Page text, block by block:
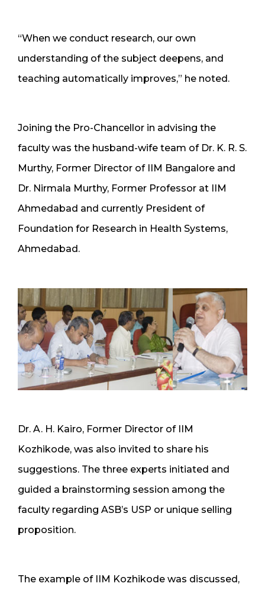
“When we conduct research, our own
understanding of the subject deepens, and
teaching automatically improves,” he noted.
Joining the Pro-Chancellor in advising the
faculty was the husband-wife team of Dr. K. R. S.
Murthy, Former Director of IIM Bangalore and
Dr. Nirmala Murthy, Former Professor at IIM
Ahmedabad and currently President of
Foundation for Research in Health Systems,
Ahmedabad.
Dr. A. H. Kairo, Former Director of IIM
Kozhikode, was also invited to share his
suggestions. The three experts initiated and
guided a brainstorming session among the
faculty regarding ASB’s USP or unique selling
proposition.
The example of IIM Kozhikode was discussed,